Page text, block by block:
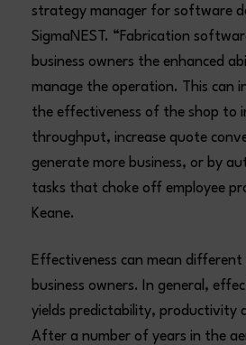
strategy manager for software
SigmaNEST. “Fabrication
business owners the enhanced
manage the operation. This can
the effectiveness of the shop to
throughput, increase quote
generate more business, or by
tasks that choke off employee
Keane.
Effectiveness can mean
business owners. In general,
yields predictability, productivity
After a number of years in the